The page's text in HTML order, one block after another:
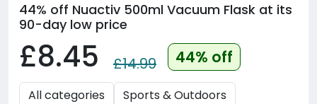
44% off Nuactiv 500ml Vacuum Flask at its
90-day low price
£8.45 £14.99 44% off
All categories
Sports & Outdoors